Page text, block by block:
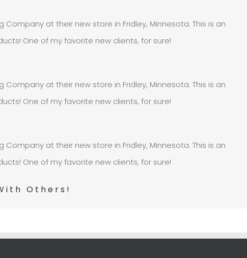
at their new store in Fridley, Minnesota. This is an
One of my favorite new clients, for sure!
at their new store in Fridley, Minnesota. This is an
One of my favorite new clients, for sure!
at their new store in Fridley, Minnesota. This is an
One of my favorite new clients, for sure!
Others!